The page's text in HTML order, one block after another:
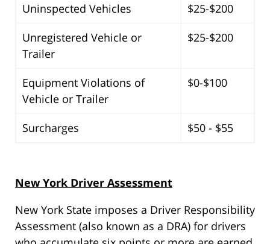
Uninspected Vehicles
$25-$200
Unregistered Vehicle or
Trailer
$25-$200
Equipment Violations of
Vehicle or Trailer
$0-$100
Surcharges $50 - $55
New York Driver Assessment
New York State imposes a Driver Responsibility
Assessment (also known as a DRA) for drivers